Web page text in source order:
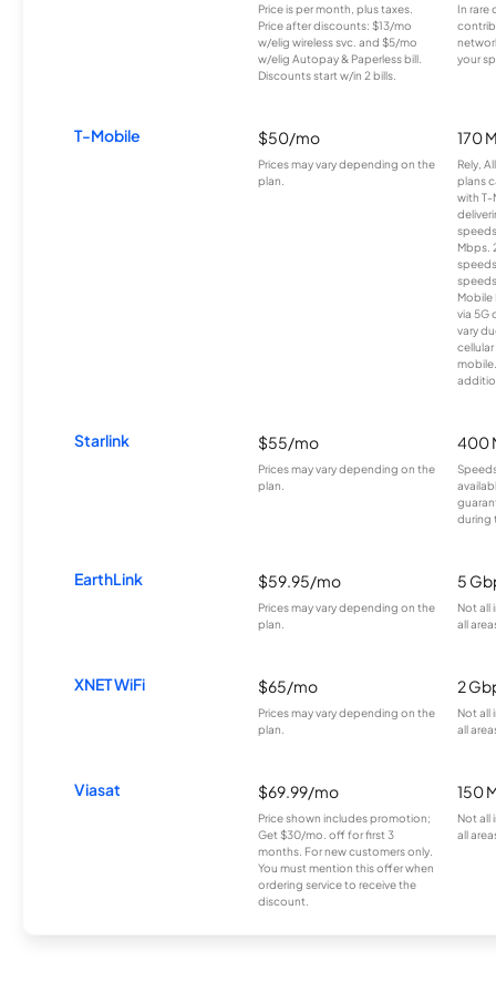
Price is per month, plus taxes.
Price after discounts: $13/mo
w/elig wireless svc. and $5/mo
w/elig Autopay & Paperless bill.
Discounts start w/in 2 bills.
In rare
your
T-Mobile $50/mo
Prices may vary depending on the
plan.
170
Rely,
plans
with T-
Mbps.
Mobile
via 5G
vary
Starlink $55/mo
Prices may vary depending on the
plan.
400
during
EarthLink $59.95/mo
Prices may vary depending on the
plan.
5
Not all
all
XNET WiFi $65/mo
Prices may vary depending on the
plan.
2
Not all
all
Viasat $69.99/mo
Price shown includes promotion;
Get $30/mo. off for first 3
months. For new customers only.
You must mention this offer when
ordering service to receive the
discount.
150
Not all
all